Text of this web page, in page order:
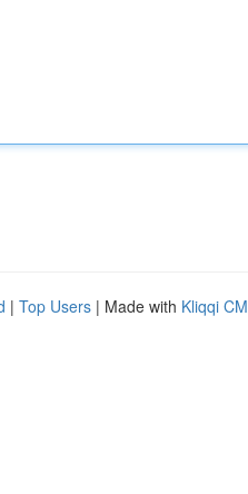
| Top Users | Made with Kliqqi